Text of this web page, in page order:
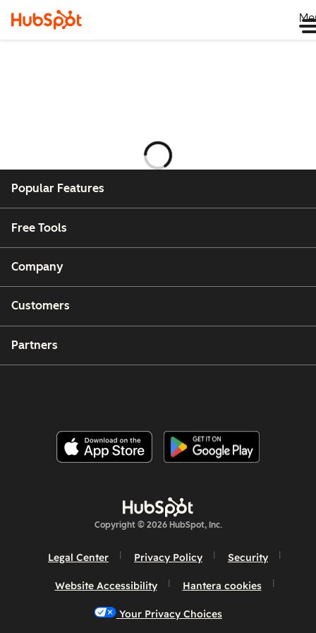
Laddar
Popular Features
Free Tools
Company
Customers
Partners
Copyright © 2026 HubSpot, Inc.
Legal Center Privacy Policy Security
Website Accessibility Hantera cookies
Your Privacy Choices